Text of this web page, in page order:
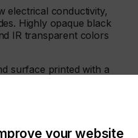
electrical conductivity,
Highly opaque black
IR transparent colors
surface printed with a
Ink M3. Logo and
IR transmitting black
your website